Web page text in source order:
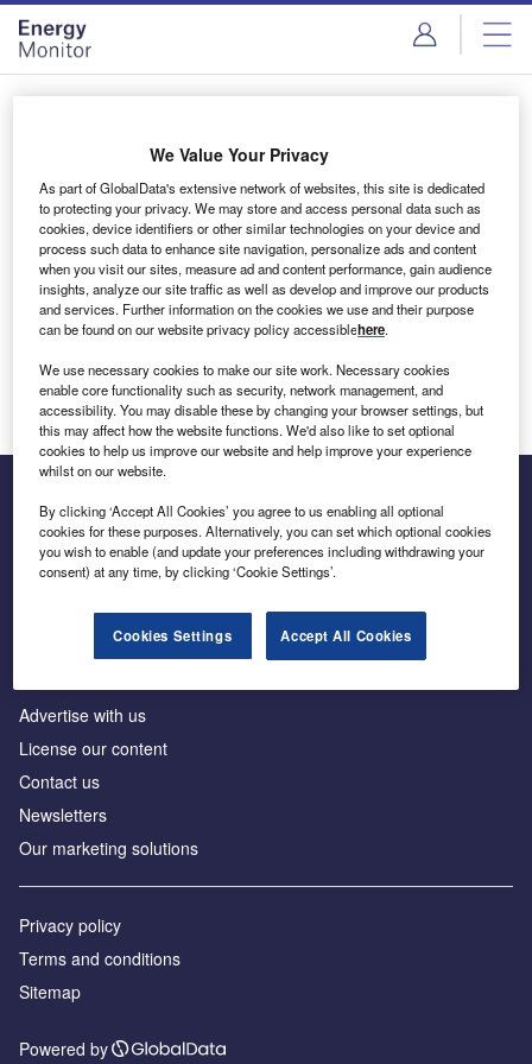
Skip
menu
Skip
page
content
Login to access Premium Content
Email address
We'll send a magic link to your inbox
Log in
Inside the global transition to net zero
Advertise with us
License our content
Contact us
Newsletters
Our marketing solutions
Privacy policy
Terms and conditions
Sitemap
Powered by
We Value Your Privacy
As part of GlobalData's extensive network of websites, this site is dedicated
to protecting your privacy. We may store and access personal data such as
cookies, device identifiers or other similar technologies on your device and
process such data to enhance site navigation, personalize ads and content
when you visit our sites, measure ad and content performance, gain audience
insights, analyze our site traffic as well as develop and improve our products
and services. Further information on the cookies we use and their purpose
can be found on our website privacy policy accessiblehere.
We use necessary cookies to make our site work. Necessary cookies
enable core functionality such as security, network management, and
accessibility. You may disable these by changing your browser settings, but
this may affect how the website functions. We'd also like to set optional
cookies to help us improve our website and help improve your experience
whilst on our website.
By clicking ‘Accept All Cookies’ you agree to us enabling all optional
cookies for these purposes. Alternatively, you can set which optional cookies
you wish to enable (and update your preferences including withdrawing your
consent) at any time, by clicking ‘Cookie Settings’.
Cookies Settings Accept All Cookies